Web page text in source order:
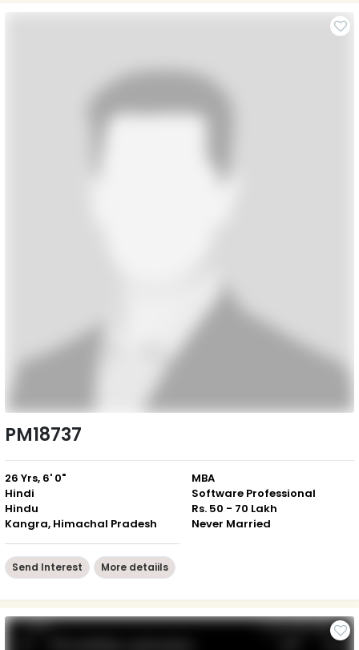
PM18737
26 Yrs, 6' 0"
Hindi
Hindu
Kangra, Himachal Pradesh
MBA
Software Professional
Rs. 50 - 70 Lakh
Never Married
Send Interest More detaiils